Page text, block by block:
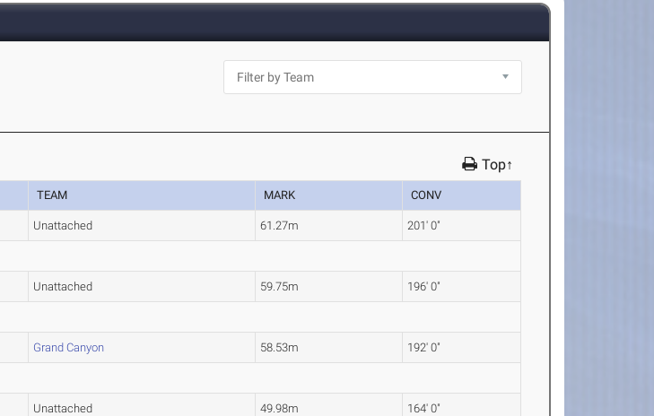
Top↑
TEAM MARK CONV
Unattached 61.27m 201' 0"
Unattached 59.75m 196' 0"
Grand Canyon 58.53m 192' 0"
Unattached 49.98m 164' 0"